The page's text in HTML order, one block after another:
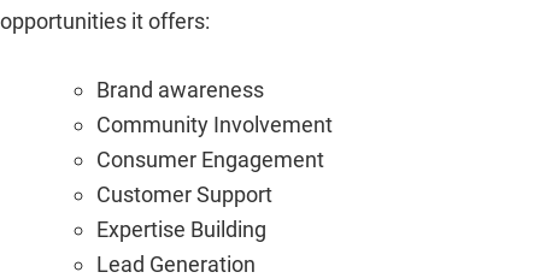
opportunities it offers:
Brand awareness
Community Involvement
Consumer Engagement
Customer Support
Expertise Building
Lead Generation